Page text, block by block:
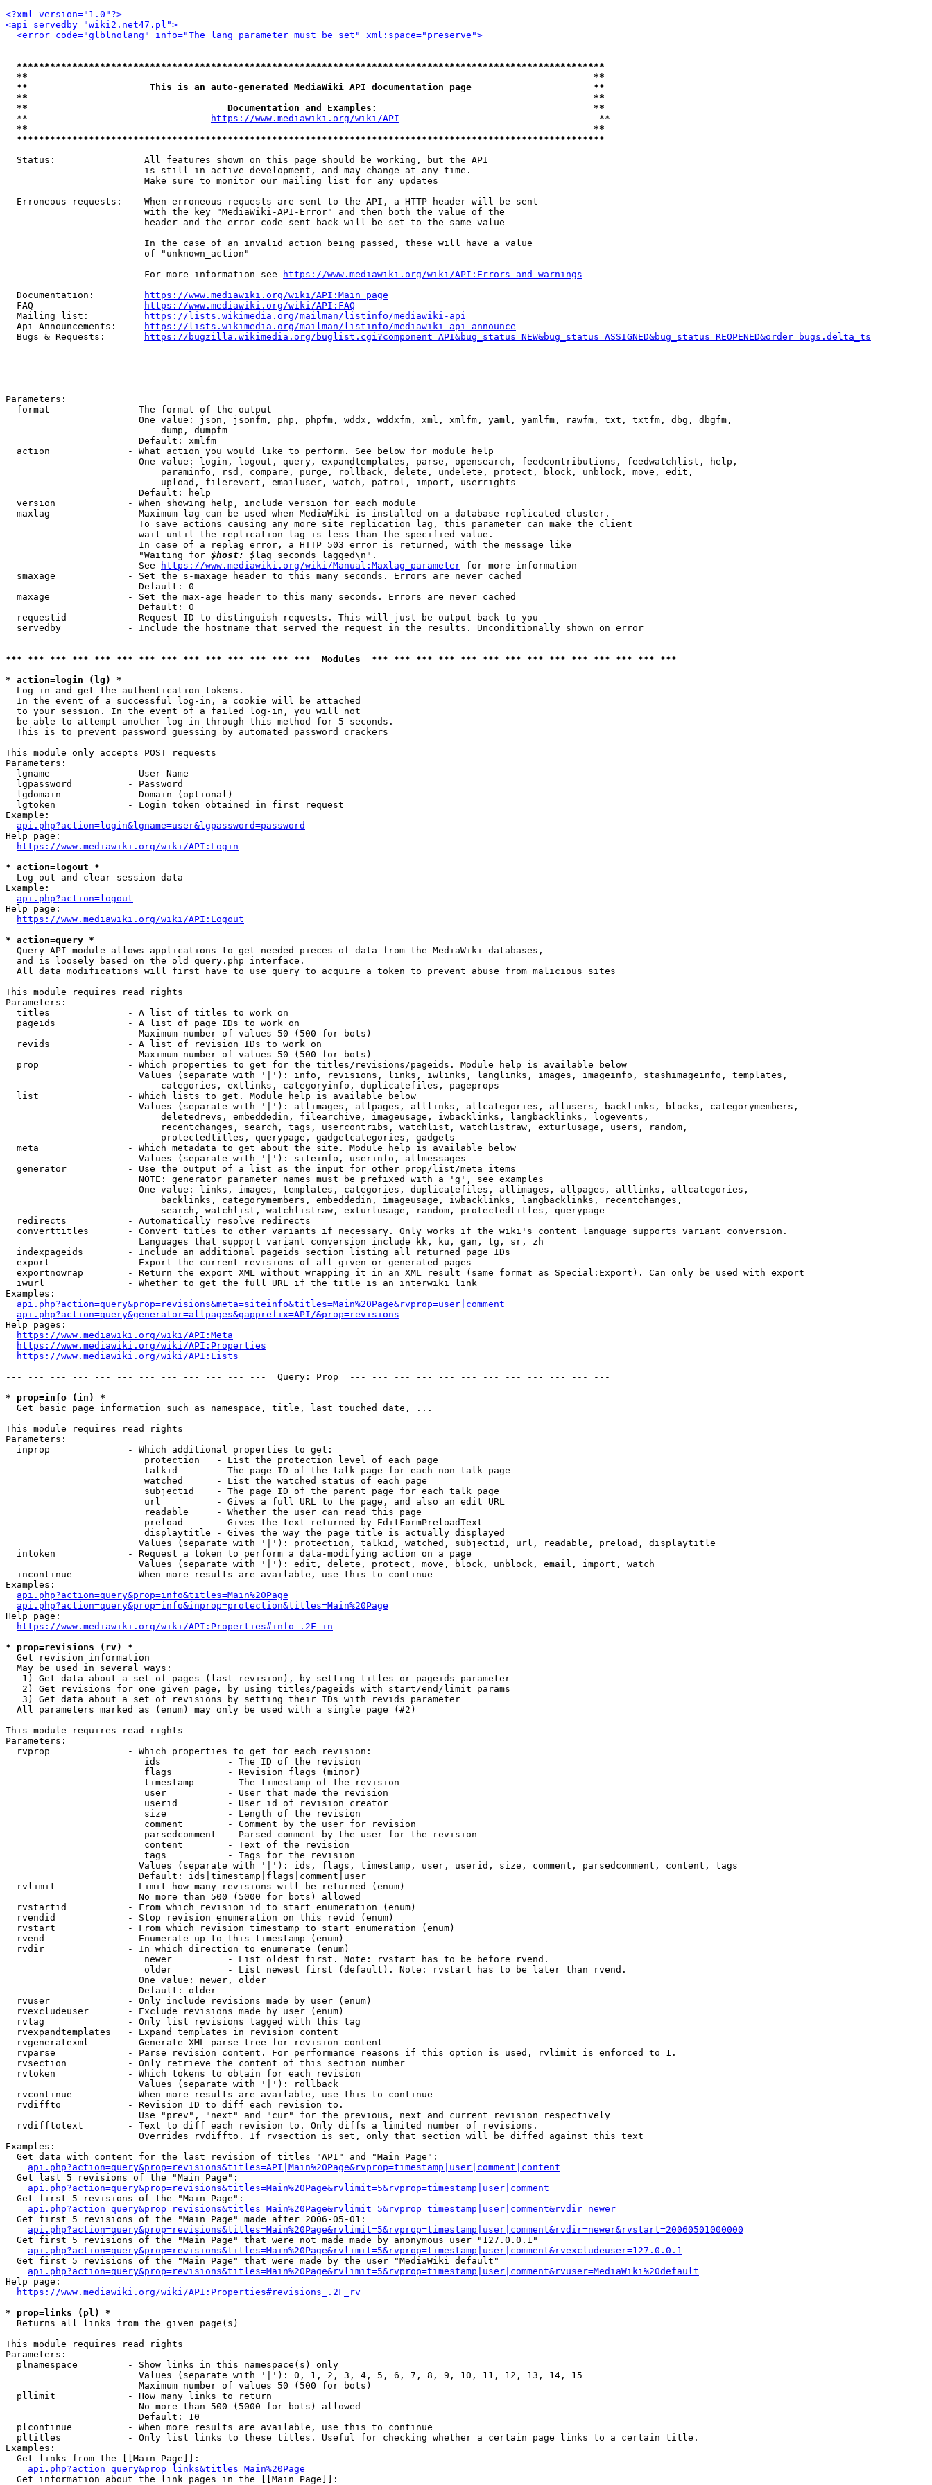
<?xml version="1.0"?>
<api servedby="wiki2.net47.pl">
<error code="glblnolang" info="The lang parameter must be set" xml:space="preserve">
**********************************************************************************************************
**                                                                                                      **
**                      This is an auto-generated MediaWiki API documentation page                      **
**                                                                                                      **
**                                    Documentation and Examples:                                       **
  **
https://www.mediawiki.org/wiki/API
                                    **
**                                                                                                      **
**********************************************************************************************************
  Status:                All features shown on this page should be working, but the API
                         is still in active development, and may change at any time.
                         Make sure to monitor our mailing list for any updates
  Erroneous requests:    When erroneous requests are sent to the API, a HTTP header will be sent
                         with the key "MediaWiki-API-Error" and then both the value of the
                         header and the error code sent back will be set to the same value
                         In the case of an invalid action being passed, these will have a value
                         of "unknown_action"
                         For more information see
https://www.mediawiki.org/wiki/API:Errors_and_warnings
  Documentation:
https://www.mediawiki.org/wiki/API:Main_page
  FAQ
https://www.mediawiki.org/wiki/API:FAQ
  Mailing list:
https://lists.wikimedia.org/mailman/listinfo/mediawiki-api
  Api Announcements:
https://lists.wikimedia.org/mailman/listinfo/mediawiki-api-announce
  Bugs & Requests:
https://bugzilla.wikimedia.org/buglist.cgi?component=API&bug_status=NEW&bug_status=ASSIGNED&bug_status=REOPENED&order=bugs.delta_ts
Parameters:
  format              - The format of the output
                        One value: json, jsonfm, php, phpfm, wddx, wddxfm, xml, xmlfm, yaml, yamlfm, rawfm, txt, txtfm, dbg, dbgfm,
                            dump, dumpfm
                        Default: xmlfm
  action              - What action you would like to perform. See below for module help
                        One value: login, logout, query, expandtemplates, parse, opensearch, feedcontributions, feedwatchlist, help,
                            paraminfo, rsd, compare, purge, rollback, delete, undelete, protect, block, unblock, move, edit,
                            upload, filerevert, emailuser, watch, patrol, import, userrights
                        Default: help
  version             - When showing help, include version for each module
  maxlag              - Maximum lag can be used when MediaWiki is installed on a database replicated cluster.
                        To save actions causing any more site replication lag, this parameter can make the client
                        wait until the replication lag is less than the specified value.
                        In case of a replag error, a HTTP 503 error is returned, with the message like
                        "Waiting for
$host: $ lag seconds lagged\n".
                        See
https://www.mediawiki.org/wiki/Manual:Maxlag_parameter for more information
  smaxage             - Set the s-maxage header to this many seconds. Errors are never cached
                        Default: 0
  maxage              - Set the max-age header to this many seconds. Errors are never cached
                        Default: 0
  requestid           - Request ID to distinguish requests. This will just be output back to you
  servedby            - Include the hostname that served the request in the results. Unconditionally shown on error
*** *** *** *** *** *** *** *** *** *** *** *** *** ***  Modules  *** *** *** *** *** *** *** *** *** *** *** *** *** ***
* action=login (lg) *
  Log in and get the authentication tokens.
  In the event of a successful log-in, a cookie will be attached
  to your session. In the event of a failed log-in, you will not
  be able to attempt another log-in through this method for 5 seconds.
  This is to prevent password guessing by automated password crackers
This module only accepts POST requests
Parameters:
  lgname              - User Name
  lgpassword          - Password
  lgdomain            - Domain (optional)
  lgtoken             - Login token obtained in first request
Example:
api.php?action=login&lgname=user&lgpassword=password
Help page:
https://www.mediawiki.org/wiki/API:Login
* action=logout *
  Log out and clear session data
Example:
api.php?action=logout
Help page:
https://www.mediawiki.org/wiki/API:Logout
* action=query *
  Query API module allows applications to get needed pieces of data from the MediaWiki databases,
  and is loosely based on the old query.php interface.
  All data modifications will first have to use query to acquire a token to prevent abuse from malicious sites
This module requires read rights
Parameters:
  titles              - A list of titles to work on
  pageids             - A list of page IDs to work on
                        Maximum number of values 50 (500 for bots)
  revids              - A list of revision IDs to work on
                        Maximum number of values 50 (500 for bots)
  prop                - Which properties to get for the titles/revisions/pageids. Module help is available below
                        Values (separate with '|'): info, revisions, links, iwlinks, langlinks, images, imageinfo, stashimageinfo, templates,
                            categories, extlinks, categoryinfo, duplicatefiles, pageprops
  list                - Which lists to get. Module help is available below
                        Values (separate with '|'): allimages, allpages, alllinks, allcategories, allusers, backlinks, blocks, categorymembers,
                            deletedrevs, embeddedin, filearchive, imageusage, iwbacklinks, langbacklinks, logevents,
                            recentchanges, search, tags, usercontribs, watchlist, watchlistraw, exturlusage, users, random,
                            protectedtitles, querypage, gadgetcategories, gadgets
  meta                - Which metadata to get about the site. Module help is available below
                        Values (separate with '|'): siteinfo, userinfo, allmessages
  generator           - Use the output of a list as the input for other prop/list/meta items
                        NOTE: generator parameter names must be prefixed with a 'g', see examples
                        One value: links, images, templates, categories, duplicatefiles, allimages, allpages, alllinks, allcategories,
                            backlinks, categorymembers, embeddedin, imageusage, iwbacklinks, langbacklinks, recentchanges,
                            search, watchlist, watchlistraw, exturlusage, random, protectedtitles, querypage
  redirects           - Automatically resolve redirects
  converttitles       - Convert titles to other variants if necessary. Only works if the wiki's content language supports variant conversion.
                        Languages that support variant conversion include kk, ku, gan, tg, sr, zh
  indexpageids        - Include an additional pageids section listing all returned page IDs
  export              - Export the current revisions of all given or generated pages
  exportnowrap        - Return the export XML without wrapping it in an XML result (same format as Special:Export). Can only be used with export
  iwurl               - Whether to get the full URL if the title is an interwiki link
Examples:
api.php?action=query&prop=revisions&meta=siteinfo&titles=Main%20Page&rvprop=user|comment
api.php?action=query&generator=allpages&gapprefix=API/&prop=revisions
Help pages:
https://www.mediawiki.org/wiki/API:Meta
https://www.mediawiki.org/wiki/API:Properties
https://www.mediawiki.org/wiki/API:Lists
--- --- --- --- --- --- --- --- --- --- --- ---  Query: Prop  --- --- --- --- --- --- --- --- --- --- --- ---
* prop=info (in) *
  Get basic page information such as namespace, title, last touched date, ...
This module requires read rights
Parameters:
  inprop              - Which additional properties to get:
                         protection   - List the protection level of each page
                         talkid       - The page ID of the talk page for each non-talk page
                         watched      - List the watched status of each page
                         subjectid    - The page ID of the parent page for each talk page
                         url          - Gives a full URL to the page, and also an edit URL
                         readable     - Whether the user can read this page
                         preload      - Gives the text returned by EditFormPreloadText
                         displaytitle - Gives the way the page title is actually displayed
                        Values (separate with '|'): protection, talkid, watched, subjectid, url, readable, preload, displaytitle
  intoken             - Request a token to perform a data-modifying action on a page
                        Values (separate with '|'): edit, delete, protect, move, block, unblock, email, import, watch
  incontinue          - When more results are available, use this to continue
Examples:
api.php?action=query&prop=info&titles=Main%20Page
api.php?action=query&prop=info&inprop=protection&titles=Main%20Page
Help page:
https://www.mediawiki.org/wiki/API:Properties#info_.2F_in
* prop=revisions (rv) *
  Get revision information
  May be used in several ways:
   1) Get data about a set of pages (last revision), by setting titles or pageids parameter
   2) Get revisions for one given page, by using titles/pageids with start/end/limit params
   3) Get data about a set of revisions by setting their IDs with revids parameter
  All parameters marked as (enum) may only be used with a single page (#2)
This module requires read rights
Parameters:
  rvprop              - Which properties to get for each revision:
                         ids            - The ID of the revision
                         flags          - Revision flags (minor)
                         timestamp      - The timestamp of the revision
                         user           - User that made the revision
                         userid         - User id of revision creator
                         size           - Length of the revision
                         comment        - Comment by the user for revision
                         parsedcomment  - Parsed comment by the user for the revision
                         content        - Text of the revision
                         tags           - Tags for the revision
                        Values (separate with '|'): ids, flags, timestamp, user, userid, size, comment, parsedcomment, content, tags
                        Default: ids|timestamp|flags|comment|user
  rvlimit             - Limit how many revisions will be returned (enum)
                        No more than 500 (5000 for bots) allowed
  rvstartid           - From which revision id to start enumeration (enum)
  rvendid             - Stop revision enumeration on this revid (enum)
  rvstart             - From which revision timestamp to start enumeration (enum)
  rvend               - Enumerate up to this timestamp (enum)
  rvdir               - In which direction to enumerate (enum)
                         newer          - List oldest first. Note: rvstart has to be before rvend.
                         older          - List newest first (default). Note: rvstart has to be later than rvend.
                        One value: newer, older
                        Default: older
  rvuser              - Only include revisions made by user (enum)
  rvexcludeuser       - Exclude revisions made by user (enum)
  rvtag               - Only list revisions tagged with this tag
  rvexpandtemplates   - Expand templates in revision content
  rvgeneratexml       - Generate XML parse tree for revision content
  rvparse             - Parse revision content. For performance reasons if this option is used, rvlimit is enforced to 1.
  rvsection           - Only retrieve the content of this section number
  rvtoken             - Which tokens to obtain for each revision
                        Values (separate with '|'): rollback
  rvcontinue          - When more results are available, use this to continue
  rvdiffto            - Revision ID to diff each revision to.
                        Use "prev", "next" and "cur" for the previous, next and current revision respectively
  rvdifftotext        - Text to diff each revision to. Only diffs a limited number of revisions.
                        Overrides rvdiffto. If rvsection is set, only that section will be diffed against this text
Examples:
  Get data with content for the last revision of titles "API" and "Main Page":
api.php?action=query&prop=revisions&titles=API|Main%20Page&rvprop=timestamp|user|comment|content
  Get last 5 revisions of the "Main Page":
api.php?action=query&prop=revisions&titles=Main%20Page&rvlimit=5&rvprop=timestamp|user|comment
  Get first 5 revisions of the "Main Page":
api.php?action=query&prop=revisions&titles=Main%20Page&rvlimit=5&rvprop=timestamp|user|comment&rvdir=newer
  Get first 5 revisions of the "Main Page" made after 2006-05-01:
api.php?action=query&prop=revisions&titles=Main%20Page&rvlimit=5&rvprop=timestamp|user|comment&rvdir=newer&rvstart=20060501000000
  Get first 5 revisions of the "Main Page" that were not made made by anonymous user "127.0.0.1"
api.php?action=query&prop=revisions&titles=Main%20Page&rvlimit=5&rvprop=timestamp|user|comment&rvexcludeuser=127.0.0.1
  Get first 5 revisions of the "Main Page" that were made by the user "MediaWiki default"
api.php?action=query&prop=revisions&titles=Main%20Page&rvlimit=5&rvprop=timestamp|user|comment&rvuser=MediaWiki%20default
Help page:
https://www.mediawiki.org/wiki/API:Properties#revisions_.2F_rv
* prop=links (pl) *
  Returns all links from the given page(s)
This module requires read rights
Parameters:
  plnamespace         - Show links in this namespace(s) only
                        Values (separate with '|'): 0, 1, 2, 3, 4, 5, 6, 7, 8, 9, 10, 11, 12, 13, 14, 15
                        Maximum number of values 50 (500 for bots)
  pllimit             - How many links to return
                        No more than 500 (5000 for bots) allowed
                        Default: 10
  plcontinue          - When more results are available, use this to continue
  pltitles            - Only list links to these titles. Useful for checking whether a certain page links to a certain title.
Examples:
  Get links from the [[Main Page]]:
api.php?action=query&prop=links&titles=Main%20Page
  Get information about the link pages in the [[Main Page]]: